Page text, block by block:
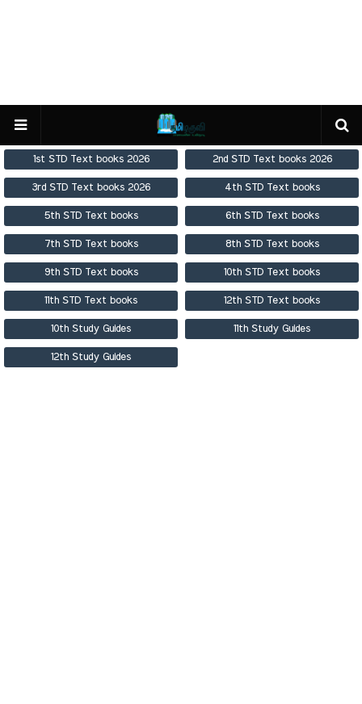
1st STD Text books 2026 2nd STD Text books 2026
3rd STD Text books 2026 4th STD Text books
5th STD Text books 6th STD Text books
7th STD Text books 8th STD Text books
9th STD Text books 10th STD Text books
11th STD Text books 12th STD Text books
10th Study Guides 11th Study Guides
12th Study Guides